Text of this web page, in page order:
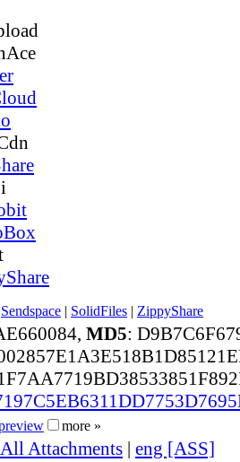
Sendspace | SolidFiles | ZippyShare
MD5:
more »
All Attachments | eng [ASS]